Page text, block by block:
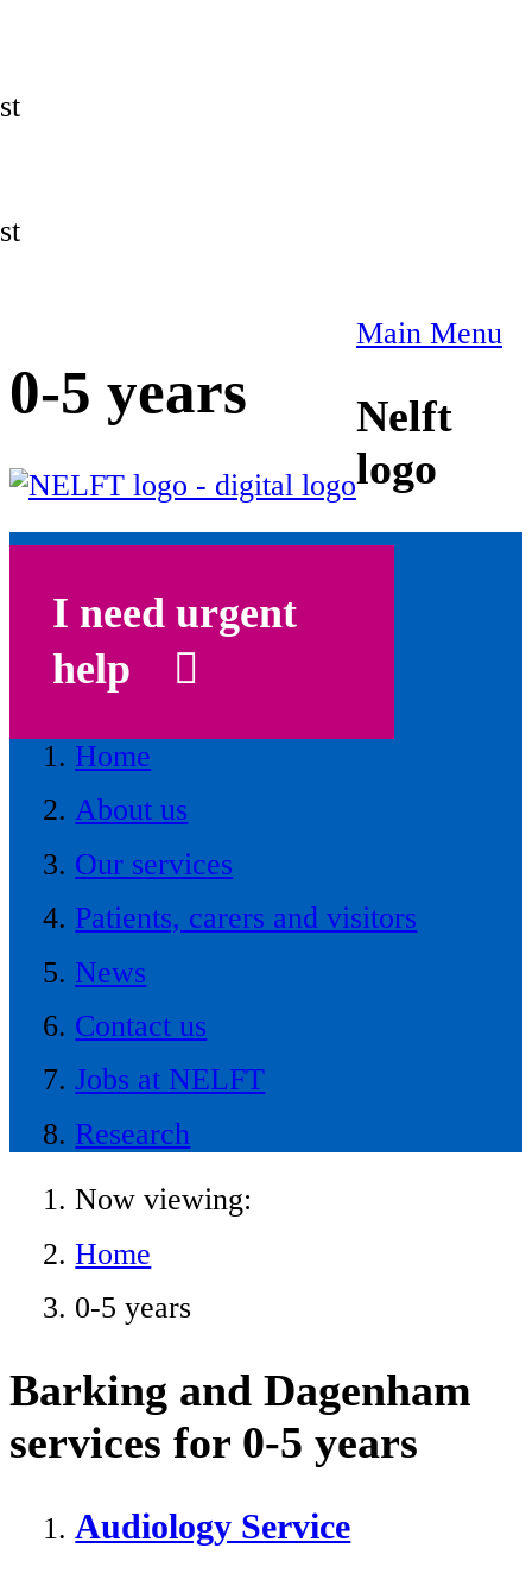
0-5 years
I need urgent
help
Main Menu
Nelft
logo
Home
About us
Our services
Patients, carers and visitors
News
Contact us
Jobs at NELFT
Research
Now viewing:
Home
0-5 years
Barking and Dagenham
services for 0-5 years
Audiology Service